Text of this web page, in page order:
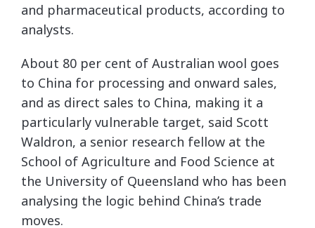
and pharmaceutical products, according to
analysts.
About 80 per cent of Australian wool goes
to China for processing and onward sales,
and as direct sales to China, making it a
particularly vulnerable target, said Scott
Waldron, a senior research fellow at the
School of Agriculture and Food Science at
the University of Queensland who has been
analysing the logic behind China’s trade
moves.